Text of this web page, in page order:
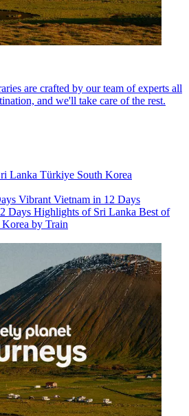
are crafted by our team of experts all
and we'll take care of the rest.
Lanka Türkiye South Korea
Vibrant Vietnam in 12 Days
Days Highlights of Sri Lanka Best of
Korea by Train